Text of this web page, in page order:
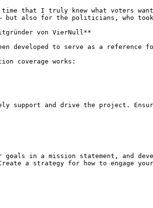
that I truly knew what voters
– but also for the politicians, who
von VierNull**
developed to serve as a reference
coverage works:
support and drive the project.
goals in a mission statement, and
a strategy for how to engage